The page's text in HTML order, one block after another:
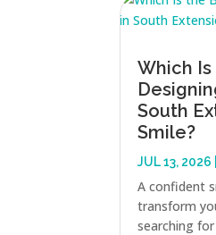
Which
South
Smile?
JUL 13, 2026
A confident
transform
searching